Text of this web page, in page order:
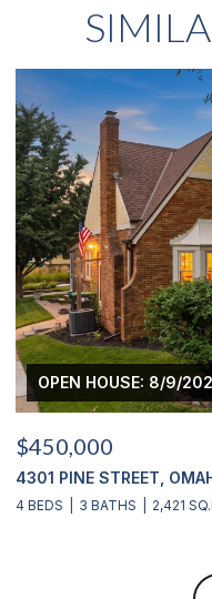
OPEN HOUSE: 8/9/
$450,000
4301 PINE STREET,
4 BEDS 3 BATHS 2,421